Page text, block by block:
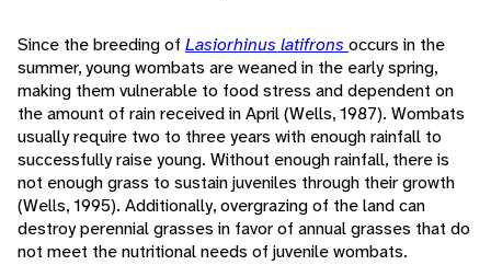
Since the breeding of Lasiorhinus latifrons occurs in the
summer, young wombats are weaned in the early spring,
making them vulnerable to food stress and dependent on
the amount of rain received in April (Wells, 1987). Wombats
usually require two to three years with enough rainfall to
successfully raise young. Without enough rainfall, there is
not enough grass to sustain juveniles through their growth
(Wells, 1995). Additionally, overgrazing of the land can
destroy perennial grasses in favor of annual grasses that do
not meet the nutritional needs of juvenile wombats.